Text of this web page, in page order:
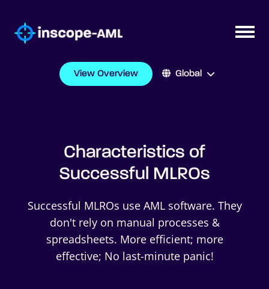
View Overview Global
Characteristics of
Successful MLROs
Successful MLROs use AML software. They
don't rely on manual processes &
spreadsheets. More efficient; more
effective; No last-minute panic!